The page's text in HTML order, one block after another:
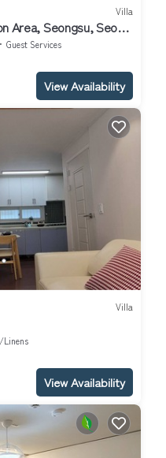
Villa
Area, Seongsu, Seoul
Guest Services
View Availability
Villa
Linens
View Availability